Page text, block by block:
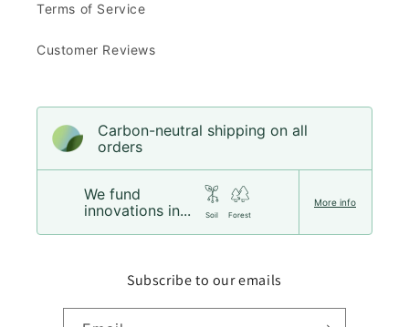
Terms of Service
Customer Reviews
Carbon-neutral shipping on all
orders
We fund
innovations in...
Soil Forest
More info
Subscribe to our emails